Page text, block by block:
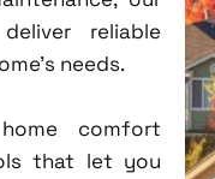
reliable
needs.
comfort
that let you